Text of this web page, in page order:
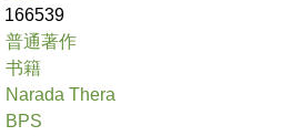
166539
普通著作
书籍
Narada Thera
BPS